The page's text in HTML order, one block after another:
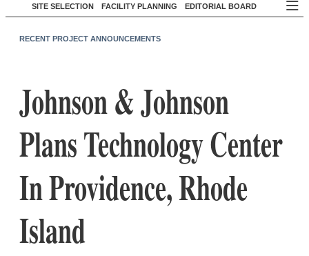
SITE SELECTION FACILITY PLANNING EDITORIAL BOARD
RECENT PROJECT ANNOUNCEMENTS
Johnson & Johnson
Plans Technology Center
In Providence, Rhode
Island